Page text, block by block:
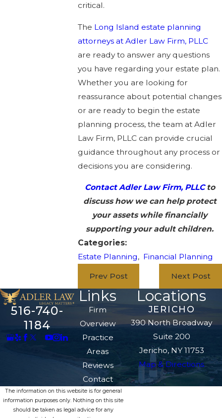
critical.
The Long Island estate planning
attorneys at Adler Law Firm, PLLC
are ready to answer any questions
you have regarding your estate plan.
Whether you are looking for
reassurance about potential changes
or are ready to begin the estate
planning process, the team at Adler
Law Firm, PLLC can provide crucial
guidance throughout any process or
decisions you are considering.
Contact Adler Law Firm, PLLCto
discuss how we can help protect
your assets while financially
supporting your adult children.
Categories:
Estate Planning, Financial Planning
Prev Post Next Post
516-740-
1184
Links
Firm
Overview
Practice
Areas
Reviews
Contact
Locations
JERICHO
390 North Broadway
Suite 200
Jericho, NY 11753
Map & Directions
The information on this website is for general
information purposes only. Nothing on this site
should be taken as legal advice for any